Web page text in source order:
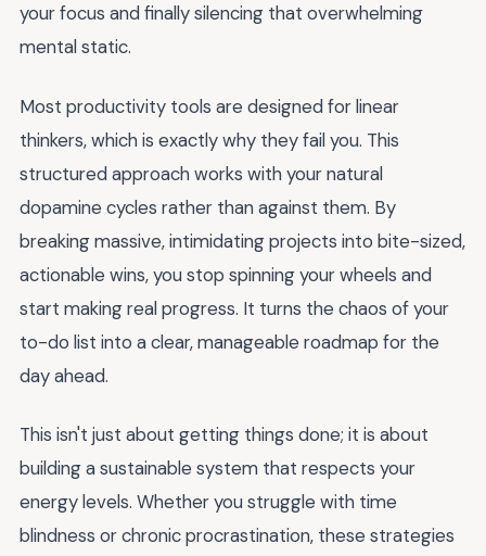
your focus and finally silencing that overwhelming
mental static.
Most productivity tools are designed for linear
thinkers, which is exactly why they fail you. This
structured approach works with your natural
dopamine cycles rather than against them. By
breaking massive, intimidating projects into bite-sized,
actionable wins, you stop spinning your wheels and
start making real progress. It turns the chaos of your
to-do list into a clear, manageable roadmap for the
day ahead.
This isn't just about getting things done; it is about
building a sustainable system that respects your
energy levels. Whether you struggle with time
blindness or chronic procrastination, these strategies